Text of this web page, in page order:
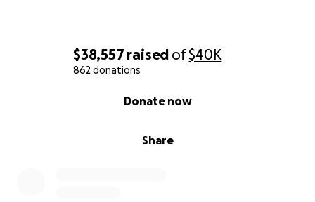
$38,557raised of$40K
862 donations
Share
Donate now